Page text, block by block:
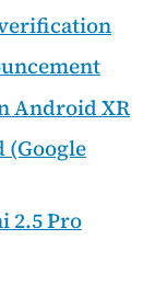
Android XR
(Google
2.5 Pro